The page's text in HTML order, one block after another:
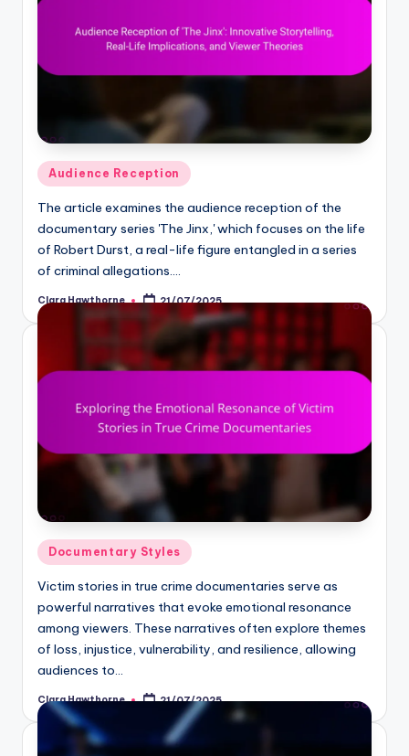
Posted
in
Audience Reception
The article examines the audience reception of the
documentary series 'The Jinx,' which focuses on the life
of Robert Durst, a real-life figure entangled in a series
of criminal allegations.…
Posted
by
Clara Hawthorne 21/07/2025
Posted
in
Documentary Styles
Victim stories in true crime documentaries serve as
powerful narratives that evoke emotional resonance
among viewers. These narratives often explore themes
of loss, injustice, vulnerability, and resilience, allowing
audiences to…
Posted
by
Clara Hawthorne 21/07/2025